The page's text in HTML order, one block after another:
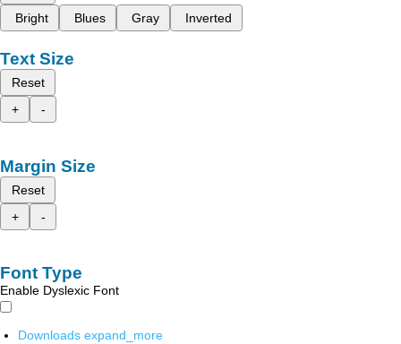
Bright
Blues Gray Inverted
Text Size
Reset
+
-
Margin Size
Reset
+
-
Font Type
Enable Dyslexic Font
Downloads expand_more